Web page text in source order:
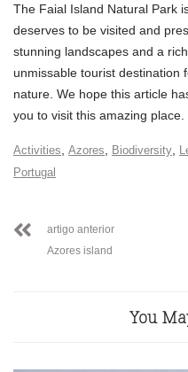
The Faial Island Natural Park
deserves to be visited and
stunning landscapes and a
unmissable tourist destination
nature. We hope this article
you to visit this amazing place.
Activities Azores Biodiversity
Portugal
artigo anterior
Azores island
You